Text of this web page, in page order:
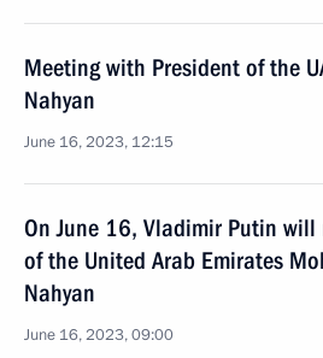
Meeting with President of the
Nahyan
June 16, 2023, 12:15
On June 16, Vladimir Putin
of the United Arab Emirates
Nahyan
June 16, 2023, 09:00